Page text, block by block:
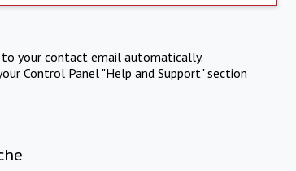
your contact email automatically.
Control Panel "Help and Support" section